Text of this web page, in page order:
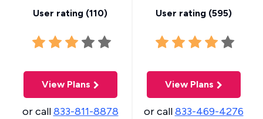
User rating (110)
View Plans
or call833-811-8878
User rating (595)
View Plans
or call833-469-4276